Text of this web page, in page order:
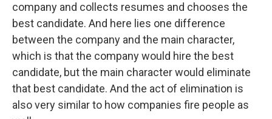
company and collects resumes and chooses the
best candidate. And here lies one difference
between the company and the main character,
which is that the company would hire the best
candidate, but the main character would eliminate
that best candidate. And the act of elimination is
also very similar to how companies fire people as